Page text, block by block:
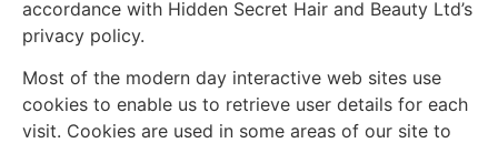
accordance with Hidden Secret Hair and Beauty Ltd’s
privacy policy.
Most of the modern day interactive web sites use
cookies to enable us to retrieve user details for each
visit. Cookies are used in some areas of our site to